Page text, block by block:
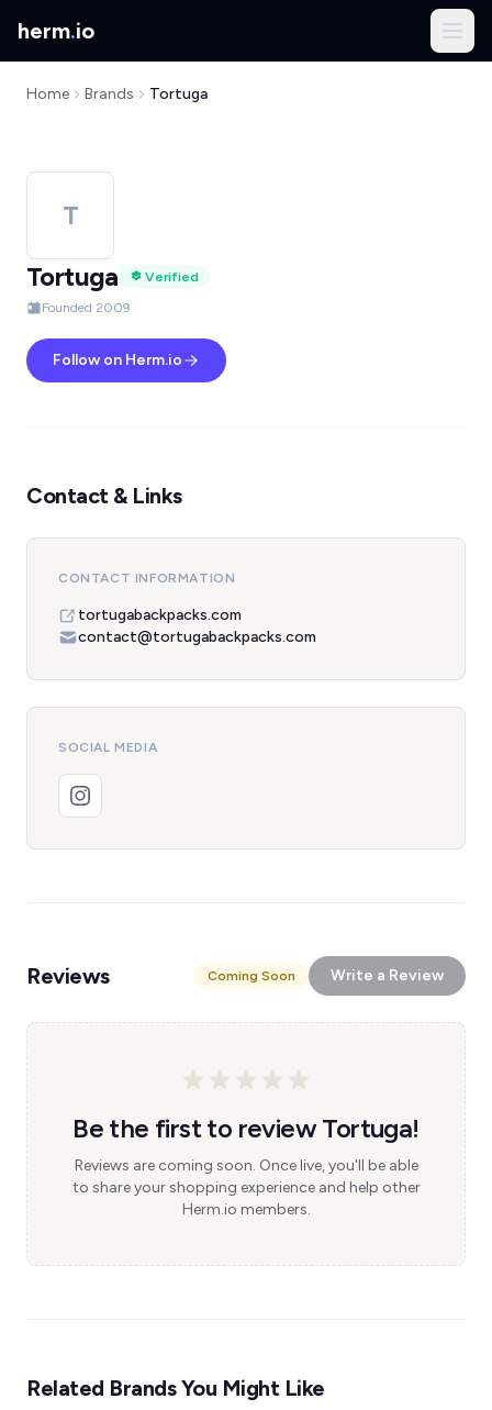
herm.io
Home Brands Tortuga
T
Tortuga
Verified
Founded 2009
Follow on Herm.io
Contact & Links
CONTACT INFORMATION
tortugabackpacks.com
contact@tortugabackpacks.com
SOCIAL MEDIA
Reviews Coming Soon Write a Review
Be the first to review Tortuga!
Reviews are coming soon. Once live, you'll be able
to share your shopping experience and help other
Herm.io members.
Related Brands You Might Like